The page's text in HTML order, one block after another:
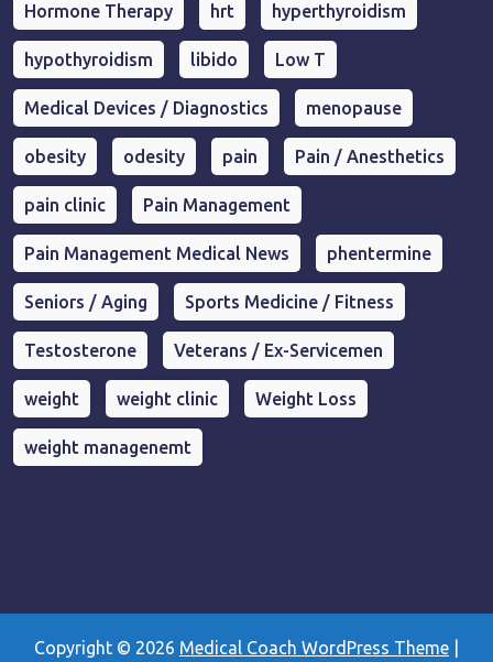
Hormone Therapy hrt hyperthyroidism
hypothyroidism libido Low T
Medical Devices / Diagnostics menopause
obesity odesity pain Pain / Anesthetics
pain clinic Pain Management
Pain Management Medical News phentermine
Seniors / Aging Sports Medicine / Fitness
Testosterone Veterans / Ex-Servicemen
weight weight clinic Weight Loss
weight managenemt
Copyright © 2026 Medical Coach WordPress Theme